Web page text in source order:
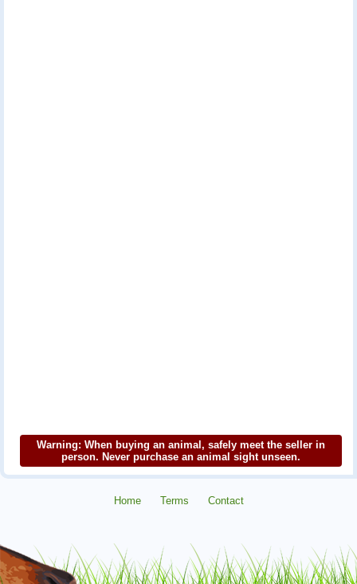
Warning: When buying an animal, safely meet the seller in
person. Never purchase an animal sight unseen.
Home Terms Contact